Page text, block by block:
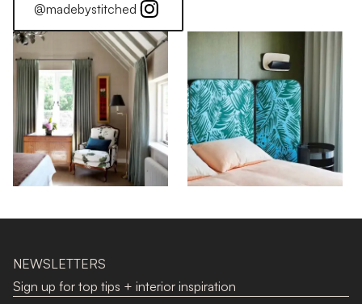
Stitched Home: Jonathan
@madebystitched
NEWSLETTERS
Sign up for top tips + interior inspiration